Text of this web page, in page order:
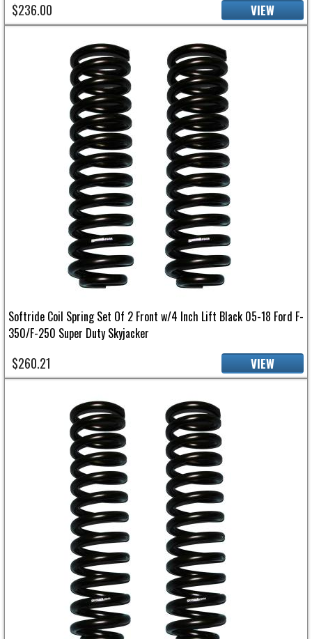
$236.00 VIEW
Softride Coil Spring Set Of 2 Front w/4 Inch Lift Black 05-18 Ford F-
350/F-250 Super Duty Skyjacker
$260.21 VIEW